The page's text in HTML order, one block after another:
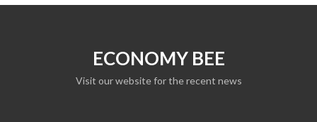
ECONOMY BEE
Visit our website for the recent news